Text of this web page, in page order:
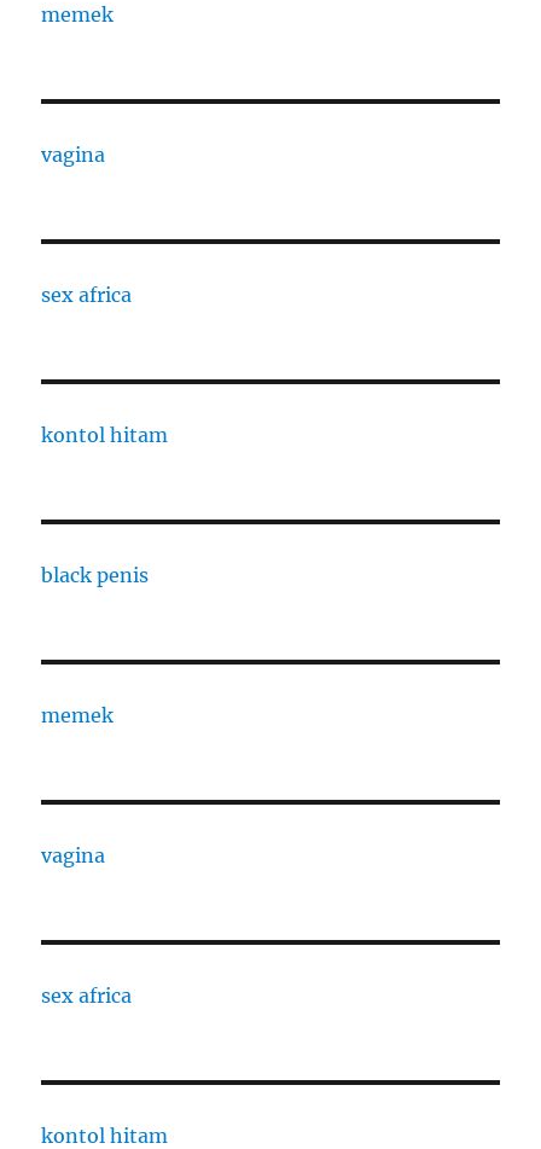
memek
vagina
sex africa
kontol hitam
black penis
memek
vagina
sex africa
kontol hitam